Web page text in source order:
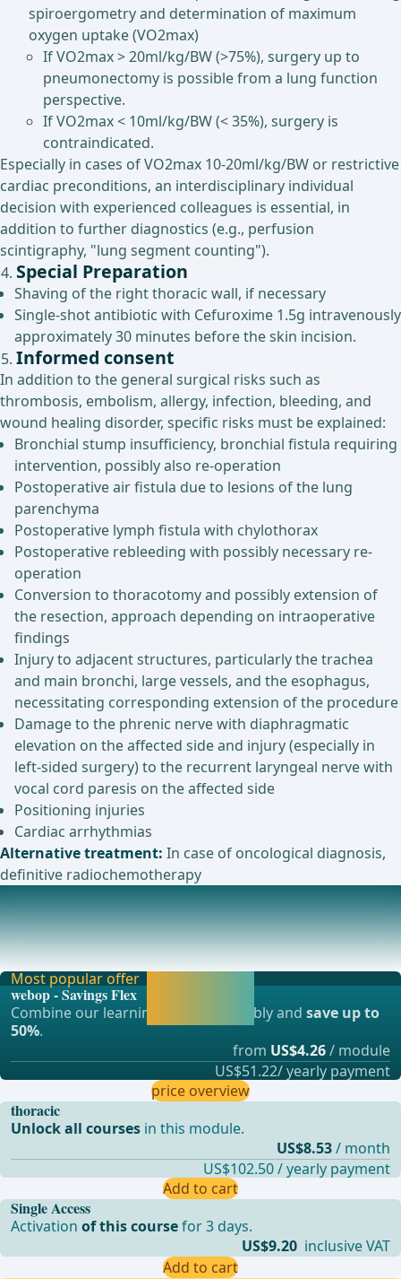
spiroergometry and determination of maximum
oxygen uptake (VO2max)
If VO2max > 20ml/kg/BW (>75%), surgery up to
pneumonectomy is possible from a lung function
perspective.
If VO2max < 10ml/kg/BW (< 35%), surgery is
contraindicated.
Especially in cases of VO2max 10-20ml/kg/BW or restrictive
cardiac preconditions, an interdisciplinary individual
decision with experienced colleagues is essential, in
addition to further diagnostics (e.g., perfusion
scintigraphy, "lung segment counting").
Special Preparation
Shaving of the right thoracic wall, if necessary
Single-shot antibiotic with Cefuroxime 1.5g intravenously
approximately 30 minutes before the skin incision.
Informed consent
In addition to the general surgical risks such as
thrombosis, embolism, allergy, infection, bleeding, and
wound healing disorder, specific risks must be explained:
Bronchial stump insufficiency, bronchial fistula requiring
intervention, possibly also re-operation
Postoperative air fistula due to lesions of the lung
parenchyma
Postoperative lymph fistula with chylothorax
Postoperative rebleeding with possibly necessary re-
operation
Conversion to thoracotomy and possibly extension of
the resection, approach depending on intraoperative
findings
Injury to adjacent structures, particularly the trachea
and main bronchi, large vessels, and the esophagus,
necessitating corresponding extension of the procedure
Damage to the phrenic nerve with diaphragmatic
elevation on the affected side and injury (especially in
left-sided surgery) to the recurrent laryngeal nerve with
vocal cord paresis on the affected side
Positioning injuries
Cardiac arrhythmias
Alternative treatment: In case of oncological diagnosis,
definitive radiochemotherapy
Anesthesia
Intubation anesthesia with one-lung ventilation of the
opposite side. ... - Operations in general,
Single Access
Activationof this coursefor 3 days.
US$9.20 inclusive VAT
Add to cart
Most popular offer
webop - Savings Flex
Combine our learning modules flexibly andsave up to
50%.
from US$4.26/ module
US$51.22/ yearly payment
price overview
thoracic
Unlock all courses in this module.
US$8.53/ month
US$102.50 / yearly payment
Add to cart